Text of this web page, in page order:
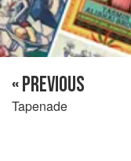
« PREVIOUS
Tapenade